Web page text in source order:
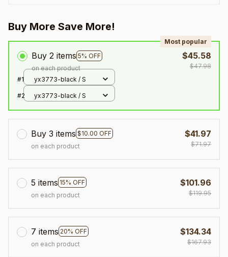
Buy More Save More!
Buy 2 items 5% OFF
Most popular
on each product
$45.58
$47.98
#1
yx3773-black / S
#2 yx3773-black / S
Buy 3 items $10.00 OFF
on each product
$41.97
$71.97
5 items 15% OFF
on each product
$101.96
$119.95
7 items 20% OFF
on each product
$134.34
$167.93